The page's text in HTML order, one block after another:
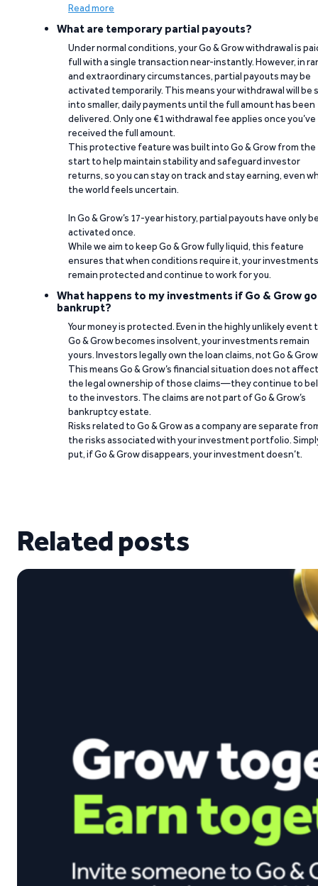
Read more
What are temporary partial payouts?
Under normal conditions, your Go & Grow withdrawal is
full with a single transaction near-instantly. However, in
and extraordinary circumstances, partial payouts may be
activated temporarily. This means your withdrawal will be
into smaller, daily payments until the full amount has been
delivered. Only one €1 withdrawal fee applies once you’ve
received the full amount.
This protective feature was built into Go & Grow from the
start to help maintain stability and safeguard investor
returns, so you can stay on track and stay earning, even
the world feels uncertain.
In Go & Grow’s 17-year history, partial payouts have only
activated once.
While we aim to keep Go & Grow fully liquid, this feature
ensures that when conditions require it, your investments
remain protected and continue to work for you.
What happens to my investments if Go & Grow
bankrupt?
Your money is protected. Even in the highly unlikely event
Go & Grow becomes insolvent, your investments remain
yours. Investors legally own the loan claims, not Go &
This means Go & Grow’s financial situation does not affect
the legal ownership of those claims—they continue to
to the investors. The claims are not part of Go & Grow’s
bankruptcy estate.
Risks related to Go & Grow as a company are separate
the risks associated with your investment portfolio.
put, if Go & Grow disappears, your investment doesn’t.
Related posts